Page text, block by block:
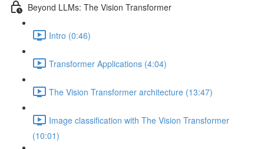
Beyond LLMs: The Vision Transformer
Intro (0:46)
Transformer Applications (4:04)
The Vision Transformer architecture (13:47)
Image classification with The Vision Transformer
(10:01)